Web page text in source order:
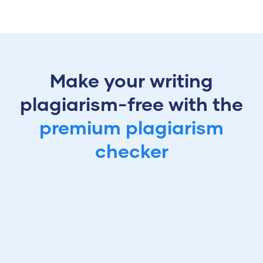
Make your writing
plagiarism-free with the
premium plagiarism
checker